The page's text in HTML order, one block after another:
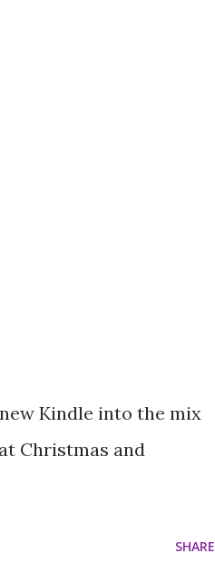
Kindle into the mix
Christmas and
SHARE